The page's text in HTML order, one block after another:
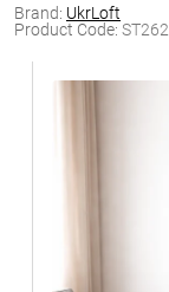
Brand: UkrLoft
Product Code: ST262